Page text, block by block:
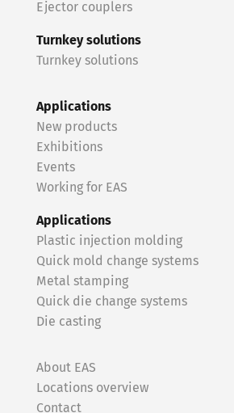
Ejector couplers
Turnkey solutions
Turnkey solutions
Applications
New products
Exhibitions
Events
Working for EAS
Applications
Plastic injection molding
Quick mold change systems
Metal stamping
Quick die change systems
Die casting
About EAS
Locations overview
Contact